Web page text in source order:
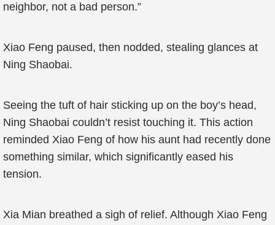
neighbor, not a bad person.”
Xiao Feng paused, then nodded, stealing glances at
Ning Shaobai.
Seeing the tuft of hair sticking up on the boy’s head,
Ning Shaobai couldn’t resist touching it. This action
reminded Xiao Feng of how his aunt had recently done
something similar, which significantly eased his
tension.
Xia Mian breathed a sigh of relief. Although Xiao Feng